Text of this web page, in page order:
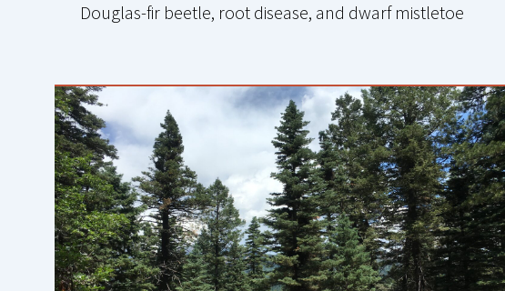
Douglas-fir beetle, root disease, and dwarf mistletoe